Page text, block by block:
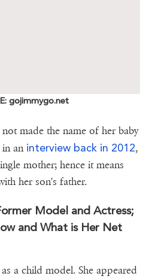
gojimmygo.net
made the name of her baby
an interview back in 2012,
mother; hence it means
her son's father.
Model and Actress;
and What is Her Net
a child model. She appeared